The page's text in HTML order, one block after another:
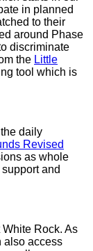
in planned
to their
around Phase
discriminate
the Little
tool which is
daily
Revised
as whole
and
Rock. As
also access